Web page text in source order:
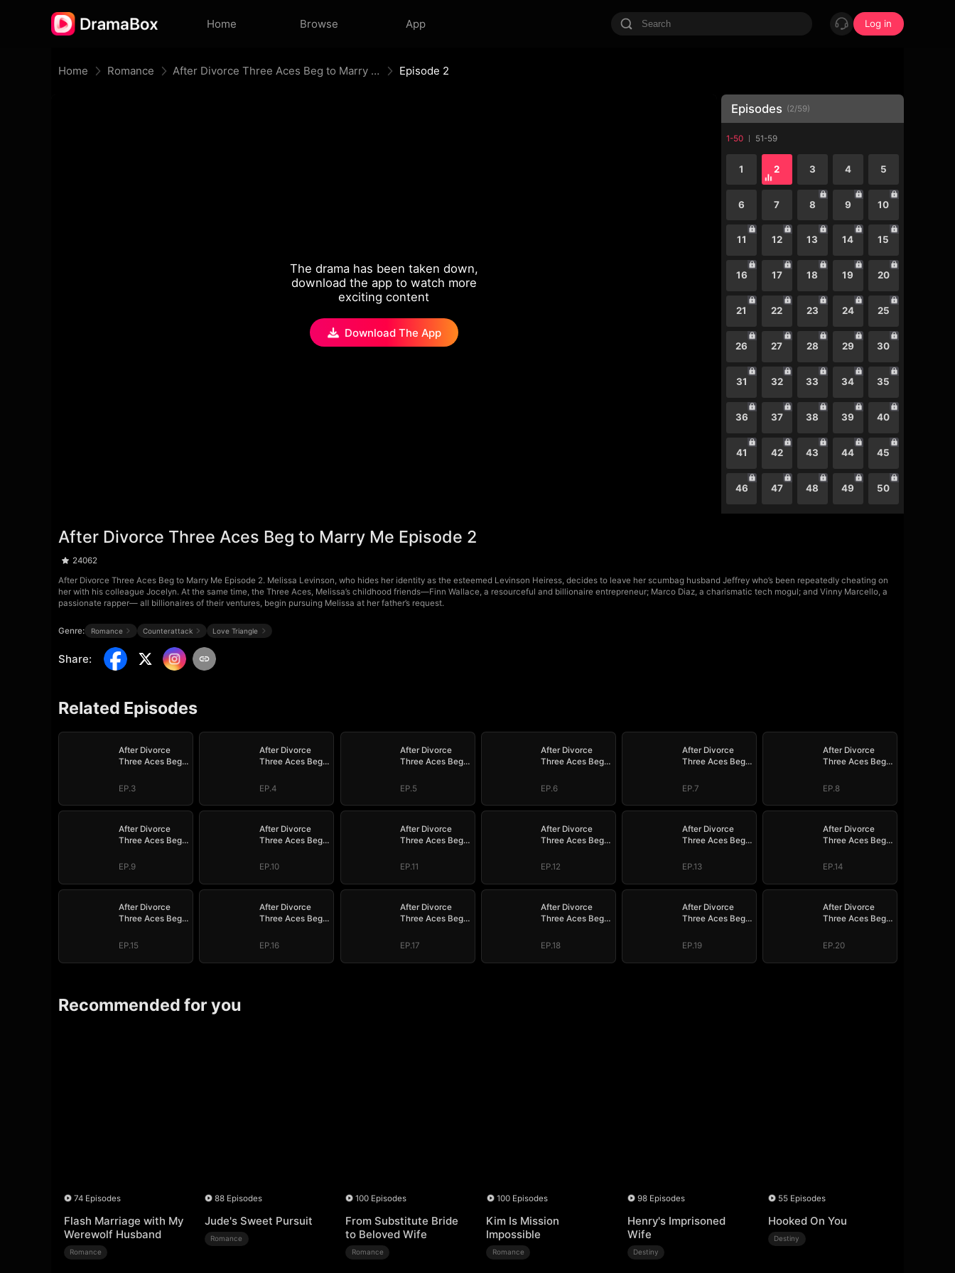
Home Browse App Log in
Home Romance After Divorce Three Aces Beg to Marry Me Episode 2
The drama has been taken down,
download the app to watch more
exciting content
Download The App
Episodes (2/59)
1-50 51-59
1 2 3 4 5
6 7 8 9 10
11 12 13 14 15
16 17 18 19 20
21 22 23 24 25
26 27 28 29 30
31 32 33 34 35
36 37 38 39 40
41 42 43 44 45
46 47 48 49 50
After Divorce Three Aces Beg to Marry Me Episode 2
24062
After Divorce Three Aces Beg to Marry Me Episode 2. Melissa Levinson, who hides her identity as the esteemed Levinson Heiress, decides to leave her scumbag husband Jeffrey who’s been repeatedly cheating on
her with his colleague Jocelyn. At the same time, the Three Aces, Melissa’s childhood friends—Finn Wallace, a resourceful and billionaire entrepreneur; Marco Diaz, a charismatic tech mogul; and Vinny Marcello, a
passionate rapper— all billionaires of their ventures, begin pursuing Melissa at her father’s request.
Genre: Romance Counterattack Love Triangle
Share:
Related Episodes
After Divorce
Three Aces Beg
EP.3
After Divorce
Three Aces Beg
EP.4
After Divorce
Three Aces Beg
EP.5
After Divorce
Three Aces Beg
EP.6
After Divorce
Three Aces Beg
EP.7
After Divorce
Three Aces Beg
EP.8
After Divorce
Three Aces Beg
EP.9
After Divorce
Three Aces Beg
EP.10
After Divorce
Three Aces Beg
EP.11
After Divorce
Three Aces Beg
EP.12
After Divorce
Three Aces Beg
EP.13
After Divorce
Three Aces Beg
EP.14
After Divorce
Three Aces Beg
EP.15
After Divorce
Three Aces Beg
EP.16
After Divorce
Three Aces Beg
EP.17
After Divorce
Three Aces Beg
EP.18
After Divorce
Three Aces Beg
EP.19
After Divorce
Three Aces Beg
EP.20
Recommended for you
74 Episodes
Flash Marriage with My
Werewolf Husband
Romance
88 Episodes
Jude's Sweet Pursuit
Romance
100 Episodes
From Substitute Bride
to Beloved Wife
Romance
100 Episodes
Kim Is Mission
Impossible
Romance
98 Episodes
Henry's Imprisoned
Wife
Destiny
55 Episodes
Hooked On You
Destiny